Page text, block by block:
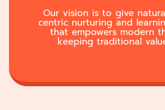
Our vision is to give
centric nurturing and
that empowers modern
keeping traditional